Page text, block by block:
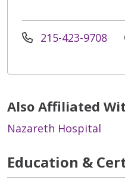
215-423-9708
Also Affiliated
Nazareth Hospital
Education &